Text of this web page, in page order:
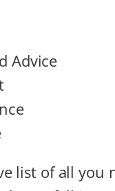
Advice
list of all you